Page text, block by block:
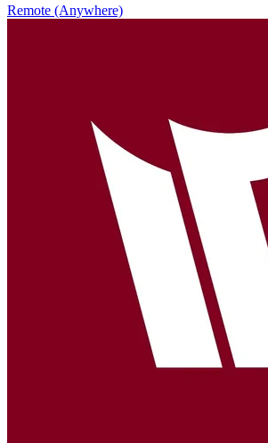
Remote (Anywhere)